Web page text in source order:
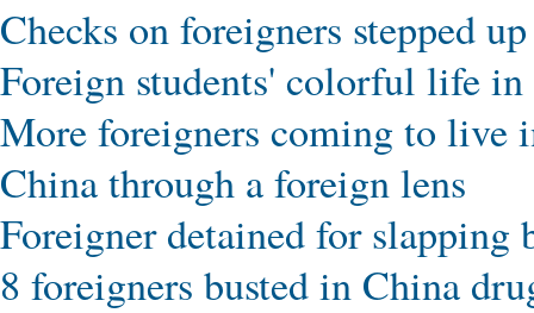
Checks on foreigners stepped
Foreign students' colorful life
More foreigners coming to live
China through a foreign lens
Foreigner detained for slapping
8 foreigners busted in China